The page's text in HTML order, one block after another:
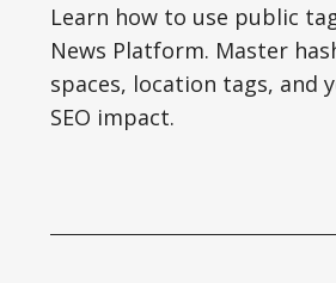
Learn how to use public
News Platform. Master
spaces, location tags, and
SEO impact.